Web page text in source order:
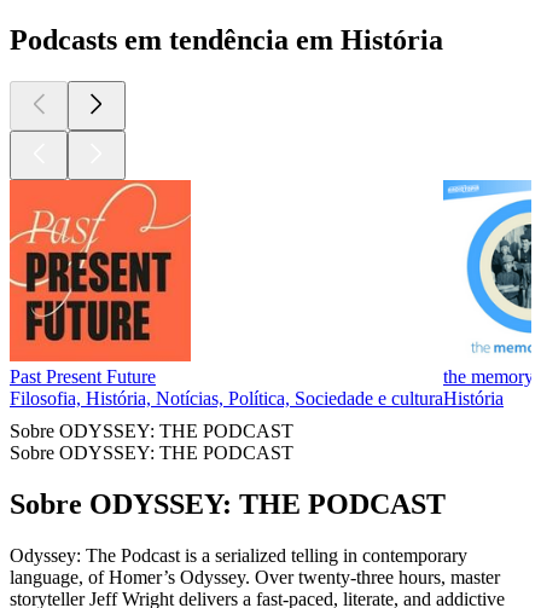
Podcasts em tendência em História
Past Present Future
Filosofia, História, Notícias, Política, Sociedade e cultura
the memory
História
Sobre ODYSSEY: THE PODCAST
Sobre ODYSSEY: THE PODCAST
Sobre ODYSSEY: THE PODCAST
Odyssey: The Podcast is a serialized telling in contemporary
language, of Homer’s Odyssey. Over twenty-three hours, master
storyteller Jeff Wright delivers a fast-paced, literate, and addictive